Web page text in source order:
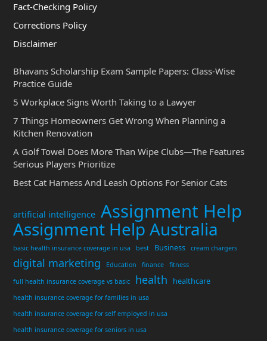
Fact-Checking Policy
Corrections Policy
Disclaimer
Bhavans Scholarship Exam Sample Papers: Class-Wise
Practice Guide
5 Workplace Signs Worth Taking to a Lawyer
7 Things Homeowners Get Wrong When Planning a
Kitchen Renovation
A Golf Towel Does More Than Wipe Clubs—The Features
Serious Players Prioritize
Best Cat Harness And Leash Options For Senior Cats
artificial intelligence Assignment Help
Assignment Help Australia
basic health insurance coverage in usa best Business cream chargers
digital marketing Education finance
fitness
full health insurance coverage vs basic
health healthcare
health insurance coverage for families in usa
health insurance coverage for self employed in usa
health insurance coverage for seniors in usa